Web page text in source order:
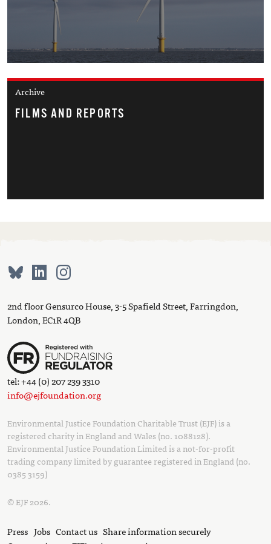
Archive
FILMS AND REPORTS
2nd floor Gensurco House, 3-5 Spafield Street, Farringdon,
London, EC1R 4QB
tel: +44 (0) 207 239 3310
info@ejfoundation.org
Environmental Justice Foundation Charitable Trust (EJF) is a
registered charity in England and Wales (no. 1088128).
Environmental Justice Foundation Limited is a not-for-profit
trading company limited by guarantee registered in England (no.
0385 3159)
© EJF 2026.
Press Jobs Contact us Share information securely